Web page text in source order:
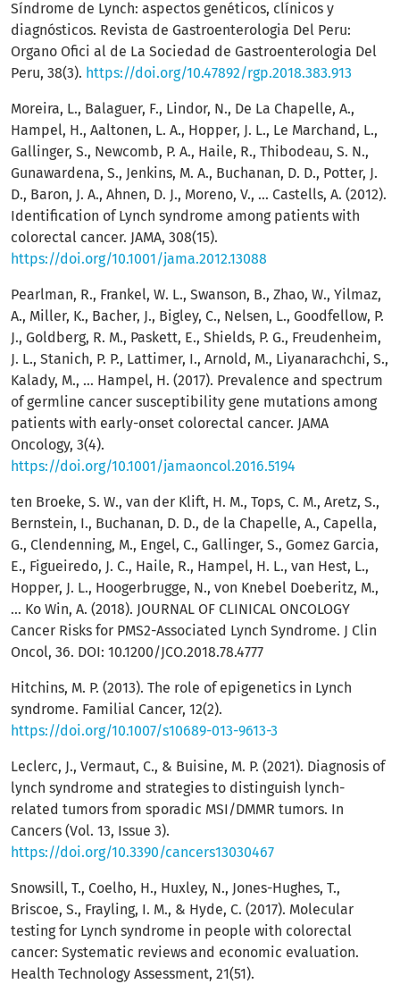
Síndrome de Lynch: aspectos genéticos, clínicos y
diagnósticos. Revista de Gastroenterologia Del Peru:
Organo Ofici al de La Sociedad de Gastroenterologia Del
Peru, 38(3). https://doi.org/10.47892/rgp.2018.383.913
Moreira, L., Balaguer, F., Lindor, N., De La Chapelle, A.,
Hampel, H., Aaltonen, L. A., Hopper, J. L., Le Marchand, L.,
Gallinger, S., Newcomb, P. A., Haile, R., Thibodeau, S. N.,
Gunawardena, S., Jenkins, M. A., Buchanan, D. D., Potter, J.
D., Baron, J. A., Ahnen, D. J., Moreno, V., … Castells, A. (2012).
Identification of Lynch syndrome among patients with
colorectal cancer. JAMA, 308(15).
https://doi.org/10.1001/jama.2012.13088
Pearlman, R., Frankel, W. L., Swanson, B., Zhao, W., Yilmaz,
A., Miller, K., Bacher, J., Bigley, C., Nelsen, L., Goodfellow, P.
J., Goldberg, R. M., Paskett, E., Shields, P. G., Freudenheim,
J. L., Stanich, P. P., Lattimer, I., Arnold, M., Liyanarachchi, S.,
Kalady, M., … Hampel, H. (2017). Prevalence and spectrum
of germline cancer susceptibility gene mutations among
patients with early-onset colorectal cancer. JAMA
Oncology, 3(4).
https://doi.org/10.1001/jamaoncol.2016.5194
ten Broeke, S. W., van der Klift, H. M., Tops, C. M., Aretz, S.,
Bernstein, I., Buchanan, D. D., de la Chapelle, A., Capella,
G., Clendenning, M., Engel, C., Gallinger, S., Gomez Garcia,
E., Figueiredo, J. C., Haile, R., Hampel, H. L., van Hest, L.,
Hopper, J. L., Hoogerbrugge, N., von Knebel Doeberitz, M.,
… Ko Win, A. (2018). JOURNAL OF CLINICAL ONCOLOGY
Cancer Risks for PMS2-Associated Lynch Syndrome. J Clin
Oncol, 36. DOI: 10.1200/JCO.2018.78.4777
Hitchins, M. P. (2013). The role of epigenetics in Lynch
syndrome. Familial Cancer, 12(2).
https://doi.org/10.1007/s10689-013-9613-3
Leclerc, J., Vermaut, C., & Buisine, M. P. (2021). Diagnosis of
lynch syndrome and strategies to distinguish lynch-
related tumors from sporadic MSI/DMMR tumors. In
Cancers (Vol. 13, Issue 3).
https://doi.org/10.3390/cancers13030467
Snowsill, T., Coelho, H., Huxley, N., Jones-Hughes, T.,
Briscoe, S., Frayling, I. M., & Hyde, C. (2017). Molecular
testing for Lynch syndrome in people with colorectal
cancer: Systematic reviews and economic evaluation.
Health Technology Assessment, 21(51).